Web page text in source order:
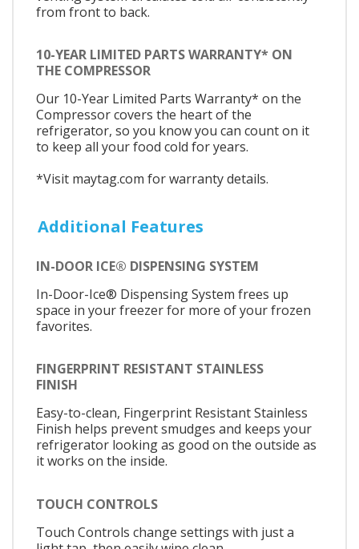
from front to back.
10-YEAR LIMITED PARTS WARRANTY* ON
THE COMPRESSOR
Our 10-Year Limited Parts Warranty* on the
Compressor covers the heart of the
refrigerator, so you know you can count on it
to keep all your food cold for years.
*Visit maytag.com for warranty details.
Additional Features
IN-DOOR ICE® DISPENSING SYSTEM
In-Door-Ice® Dispensing System frees up
space in your freezer for more of your frozen
favorites.
FINGERPRINT RESISTANT STAINLESS
FINISH
Easy-to-clean, Fingerprint Resistant Stainless
Finish helps prevent smudges and keeps your
refrigerator looking as good on the outside as
it works on the inside.
TOUCH CONTROLS
Touch Controls change settings with just a